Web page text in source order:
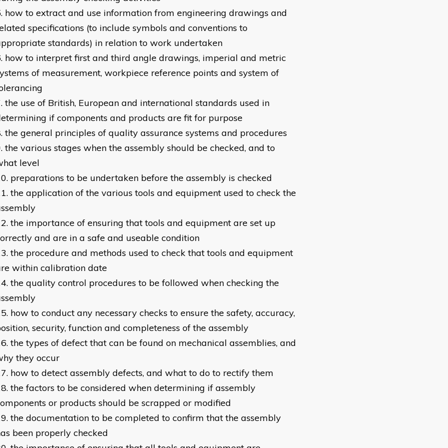
how to extract and use information from engineering drawings and
specifications (to include symbols and conventions to
standards) in relation to work undertaken
how to interpret first and third angle drawings, imperial and metric
of measurement, workpiece reference points and system of
the use of British, European and international standards used in
if components and products are fit for purpose
the general principles of quality assurance systems and procedures
the various stages when the assembly should be checked, and to
level
preparations to be undertaken before the assembly is checked
the application of the various tools and equipment used to check the
the importance of ensuring that tools and equipment are set up
and are in a safe and useable condition
the procedure and methods used to check that tools and equipment
within calibration date
the quality control procedures to be followed when checking the
how to conduct any necessary checks to ensure the safety, accuracy,
security, function and completeness of the assembly
the types of defect that can be found on mechanical assemblies, and
they occur
how to detect assembly defects, and what to do to rectify them
the factors to be considered when determining if assembly
or products should be scrapped or modified
the documentation to be completed to confirm that the assembly
been properly checked